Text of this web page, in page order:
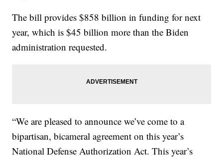
The bill provides $858 billion in funding for next
year, which is $45 billion more than the Biden
administration requested.
“We are pleased to announce we’ve come to a
bipartisan, bicameral agreement on this year’s
National Defense Authorization Act. This year’s